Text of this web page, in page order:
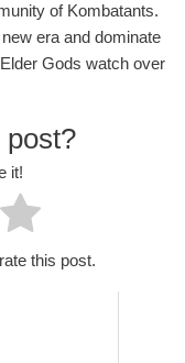
of Kombatants.
era and dominate
Gods watch over
it!
this post.